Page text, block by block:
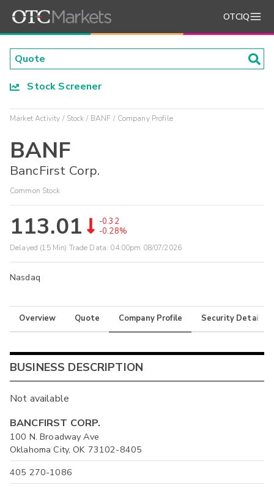
OTCIQ
Stock Screener
Market Activity Stock BANF Company Profile
BANF
BancFirst Corp.
Common Stock
113.01
-0.32
-0.28%
Delayed (15 Min) Trade Data: 04:00pm 08/07/2026
Nasdaq
Overview Quote Company Profile Security Details
BUSINESS DESCRIPTION
Not available
BANCFIRST CORP.
100 N. Broadway Ave
Oklahoma City, OK 73102-8405
405 270-1086